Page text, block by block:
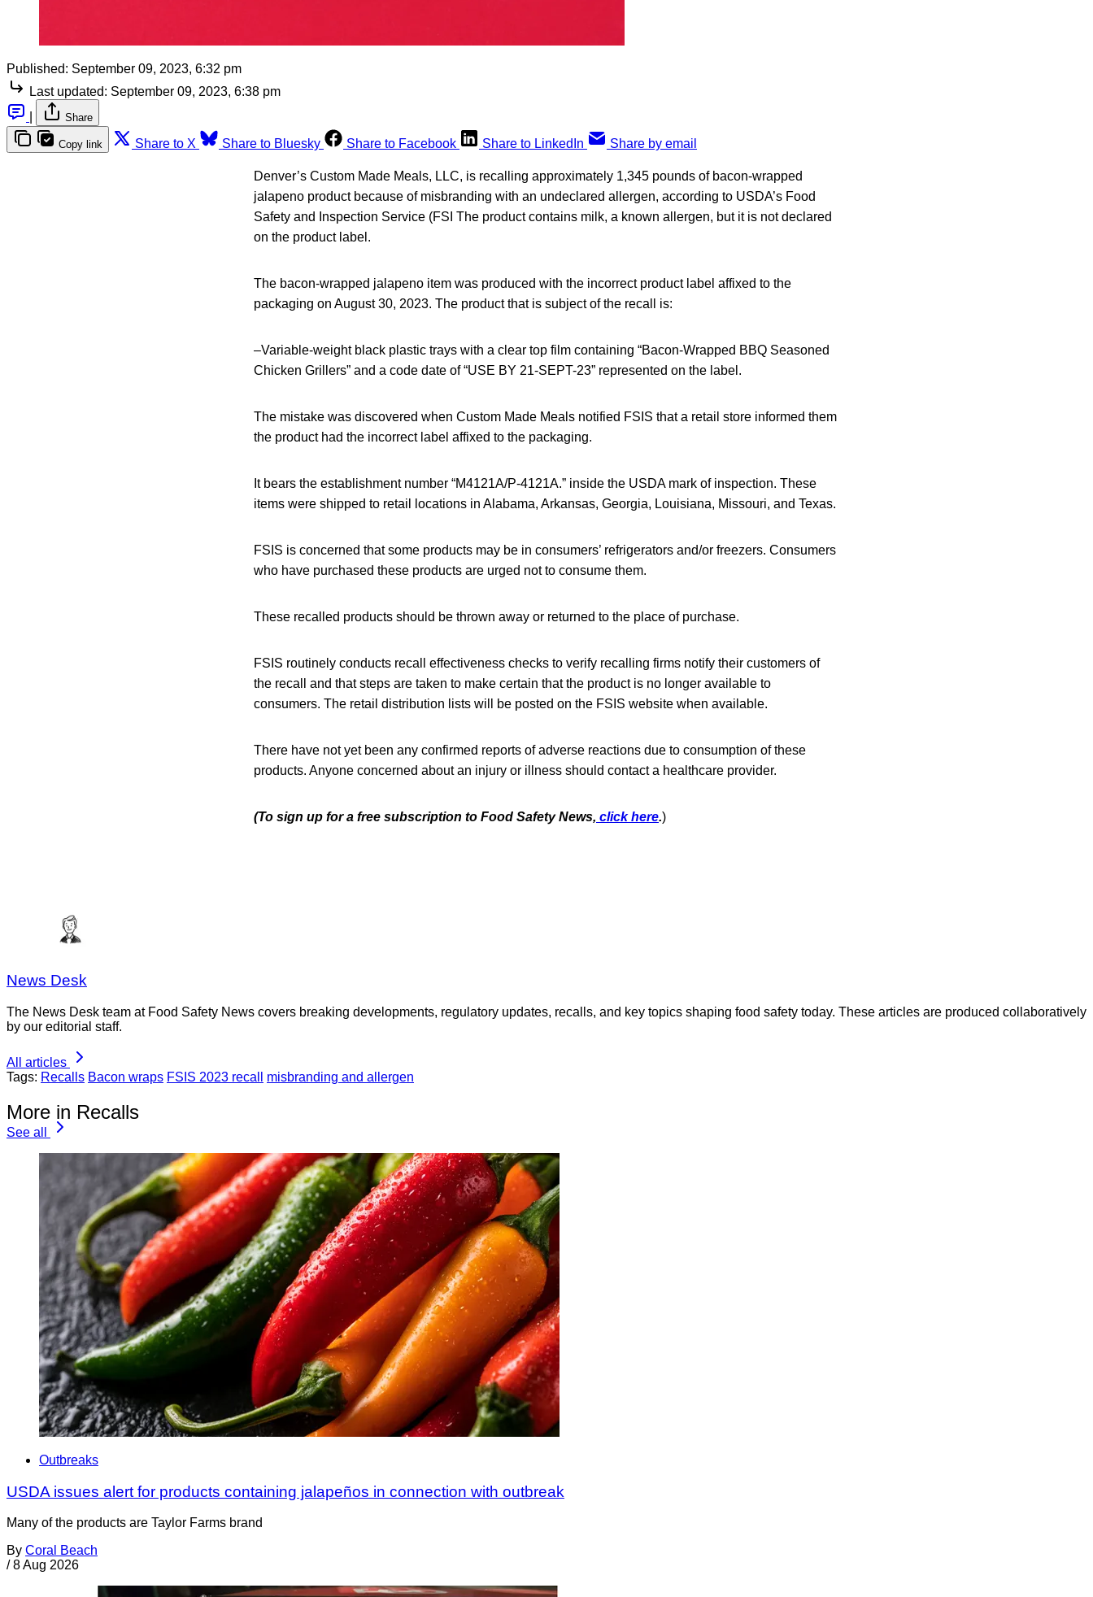
Published: September 09, 2023, 6:32 pm
Last updated: September 09, 2023, 6:38 pm
Share
Copy link Share to X Share to Bluesky Share to Facebook Share to LinkedIn Share by email
Denver’s Custom Made Meals, LLC, is recalling approximately 1,345 pounds of bacon-wrapped
jalapeno product because of misbranding with an undeclared allergen, according to USDA’s Food
Safety and Inspection Service (FSI The product contains milk, a known allergen, but it is not declared
on the product label.
The bacon-wrapped jalapeno item was produced with the incorrect product label affixed to the
packaging on August 30, 2023. The product that is subject of the recall is:
–Variable-weight black plastic trays with a clear top film containing “Bacon-Wrapped BBQ Seasoned
Chicken Grillers” and a code date of “USE BY 21-SEPT-23” represented on the label.
The mistake was discovered when Custom Made Meals notified FSIS that a retail store informed them
the product had the incorrect label affixed to the packaging.
It bears the establishment number “M4121A/P-4121A.” inside the USDA mark of inspection. These
items were shipped to retail locations in Alabama, Arkansas, Georgia, Louisiana, Missouri, and Texas.
FSIS is concerned that some products may be in consumers’ refrigerators and/or freezers. Consumers
who have purchased these products are urged not to consume them.
These recalled products should be thrown away or returned to the place of purchase.
FSIS routinely conducts recall effectiveness checks to verify recalling firms notify their customers of
the recall and that steps are taken to make certain that the product is no longer available to
consumers. The retail distribution lists will be posted on the FSIS website when available.
There have not yet been any confirmed reports of adverse reactions due to consumption of these
products. Anyone concerned about an injury or illness should contact a healthcare provider.
(To sign up for a free subscription to Food Safety News, click here.)
News Desk
The News Desk team at Food Safety News covers breaking developments, regulatory updates, recalls, and key topics shaping food safety today. These articles are produced collaboratively
by our editorial staff.
All articles
Tags: Recalls Bacon wraps FSIS 2023 recall misbranding and allergen
More in Recalls
See all
Outbreaks
USDA issues alert for products containing jalapeños in connection with outbreak
Many of the products are Taylor Farms brand
By Coral Beach
/ 8 Aug 2026